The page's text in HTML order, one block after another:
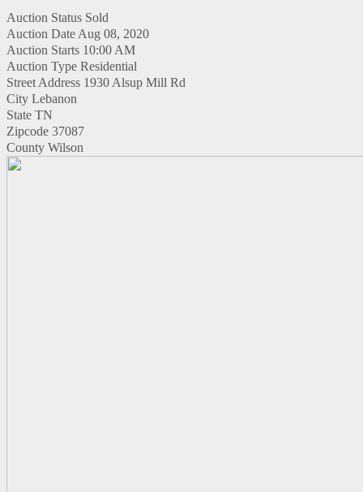
Auction Status Sold
Auction Date Aug 08, 2020
Auction Starts 10:00 AM
Auction Type Residential
Street Address 1930 Alsup Mill Rd
City Lebanon
State TN
Zipcode 37087
County Wilson